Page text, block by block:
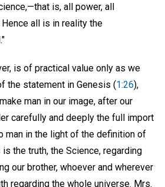
is, all power, all
all is in reality the
is of practical value only as we
the statement in Genesis (1:26),
man in our image, after our
carefully and deeply the full import
man in the light of the definition of
the truth, the Science, regarding
our brother, whoever and wherever
regarding the whole universe. Mrs.